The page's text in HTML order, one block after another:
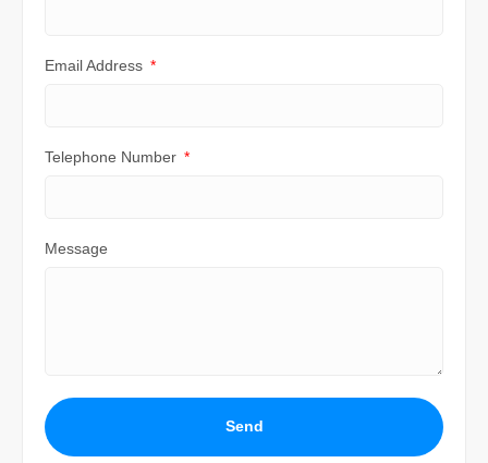
Email Address
Telephone Number
Message
Send